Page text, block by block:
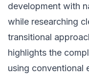
development with
while researching
transitional
highlights the
using conventional